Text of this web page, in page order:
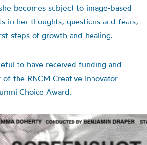
becomes subject to image-based
in her thoughts, questions and fears,
steps of growth and healing.
to have received funding and
the RNCM Creative Innovator
Choice Award.